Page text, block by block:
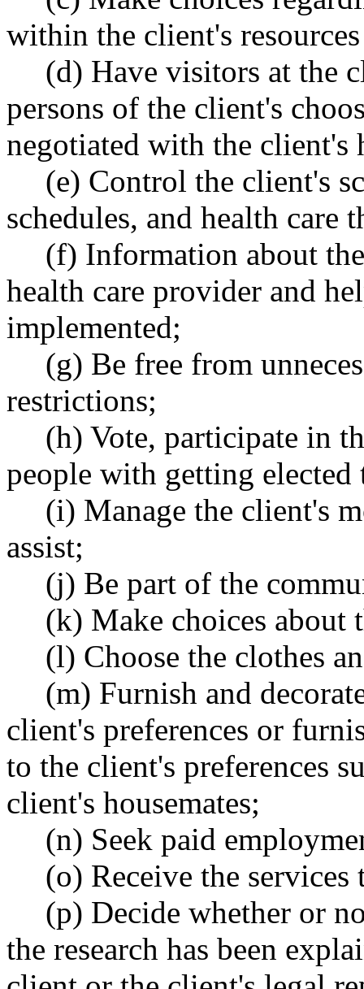
within the client's
(d) Have visitors at the
persons of the client's
negotiated with the client's
(e) Control the client's
schedules, and health care
(f) Information about
health care provider and
implemented;
(g) Be free from
restrictions;
(h) Vote, participate in
people with getting
(i) Manage the client's
assist;
(j) Be part of the
(k) Make choices about
(l) Choose the clothes
(m) Furnish and
client's preferences or
to the client's preferences
client's housemates;
(n) Seek paid
(o) Receive the
(p) Decide whether or
the research has been